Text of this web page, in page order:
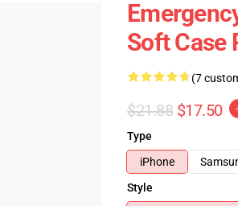
Soft Case
(7
$21.88 $17.50
Type
iPhone
Style